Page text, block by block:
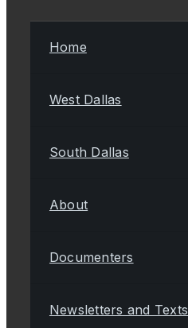
Home
West Dallas
South Dallas
About
Documenters
Newsletters and Texts